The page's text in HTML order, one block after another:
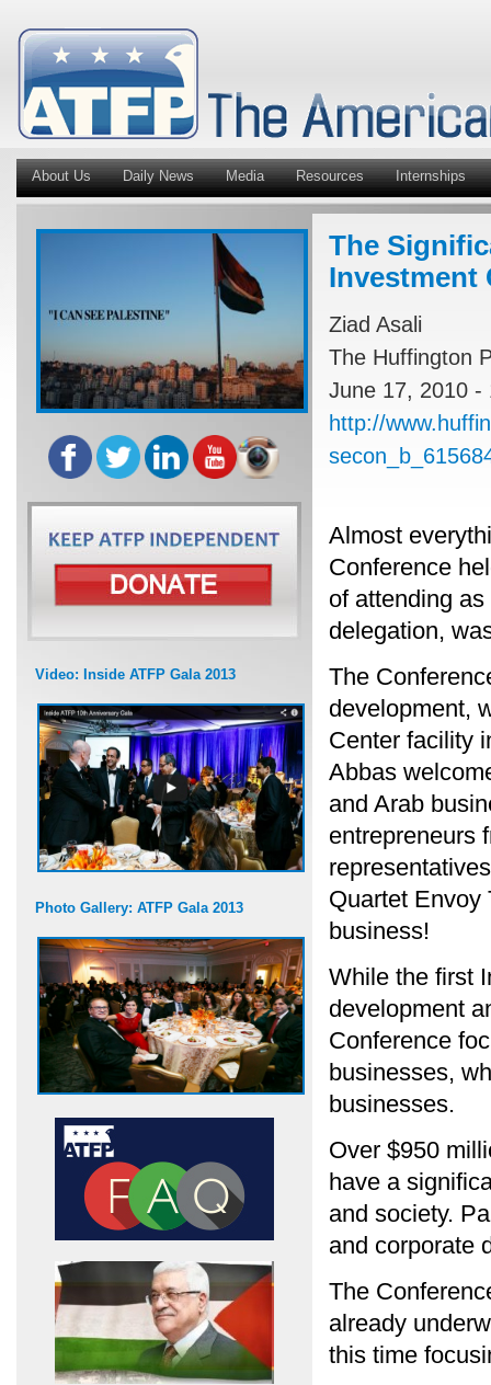
About Us Daily News Media Resources Internships
Video: Inside ATFP Gala 2013
Photo Gallery: ATFP Gala 2013
The
Investment
Ziad Asali
The Huffington
June 17, 2010 -
http://
Almost
Conference
of attending
delegation,
The
development,
Center facility
Abbas
and Arab
entrepreneurs
Quartet Envoy
business!
While the first
development
Conference
businesses,
businesses.
Over $950
have a
and society.
and corporate
The
already
this time